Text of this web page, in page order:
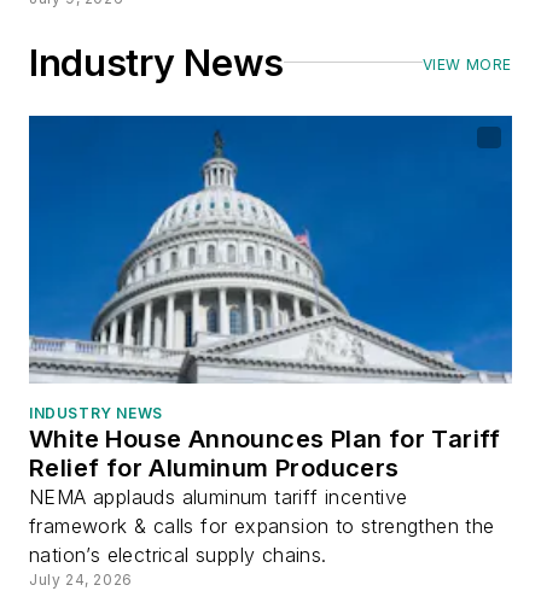
Industry News VIEW MORE
INDUSTRY NEWS
White House Announces Plan for Tariff
Relief for Aluminum Producers
NEMA applauds aluminum tariff incentive
framework & calls for expansion to strengthen the
nation’s electrical supply chains.
July 24, 2026